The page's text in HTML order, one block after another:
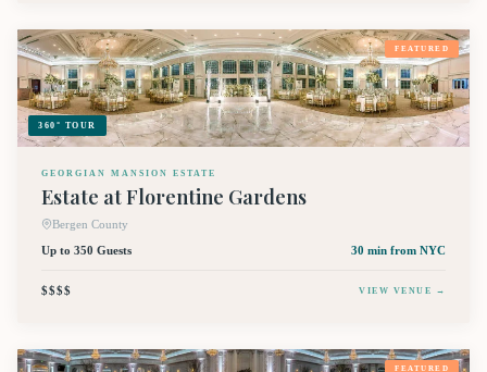
360° TOUR
FEATURED
GEORGIAN MANSION ESTATE
Estate at Florentine Gardens
Bergen County
Up to 350 Guests
30 min from NYC
$$$$ VIEW VENUE →
FEATURED